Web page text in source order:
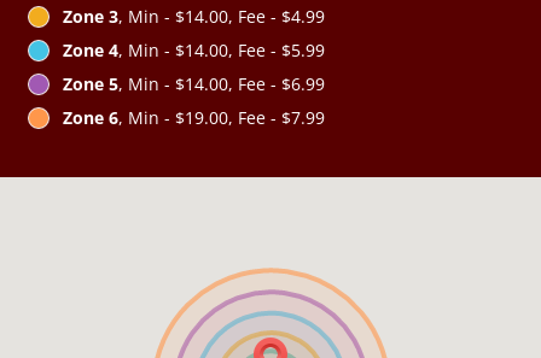
Zone 3, Min - $14.00, Fee - $4.99
Zone 4, Min - $14.00, Fee - $5.99
Zone 5, Min - $14.00, Fee - $6.99
Zone 6, Min - $19.00, Fee - $7.99